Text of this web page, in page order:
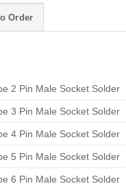
Order
2 Pin Male Socket Solder
3 Pin Male Socket Solder
4 Pin Male Socket Solder
5 Pin Male Socket Solder
6 Pin Male Socket Solder